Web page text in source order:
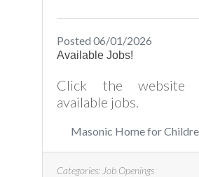
Posted 06/01/2026
Available Jobs!
Click the
available jobs.
Masonic Home for
Categories: Job Openings